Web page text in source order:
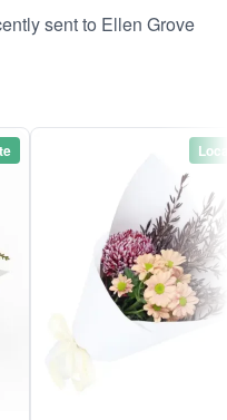
sent to Ellen Grove